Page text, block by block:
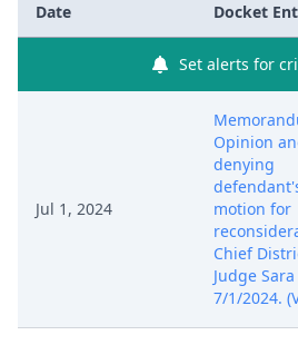
Date Docket
Set alerts for
Jul 1, 2024
Opinion
denying
motion for
Chief
Judge
7/1/2024.